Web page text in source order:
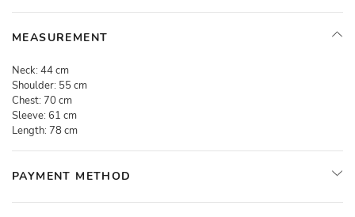
MEASUREMENT
Neck: 44 cm
Shoulder: 55 cm
Chest: 70 cm
Sleeve: 61 cm
Length: 78 cm
PAYMENT METHOD